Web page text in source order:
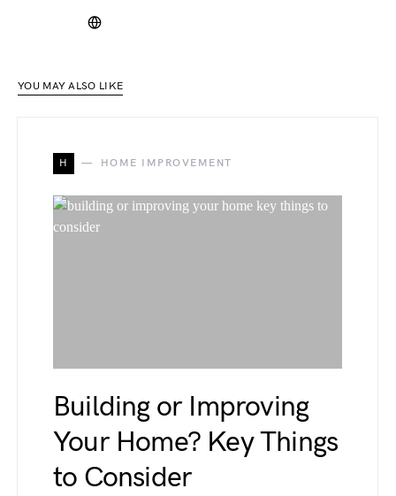
YOU MAY ALSO LIKE
H HOME IMPROVEMENT
Building or Improving
Your Home? Key Things
to Consider